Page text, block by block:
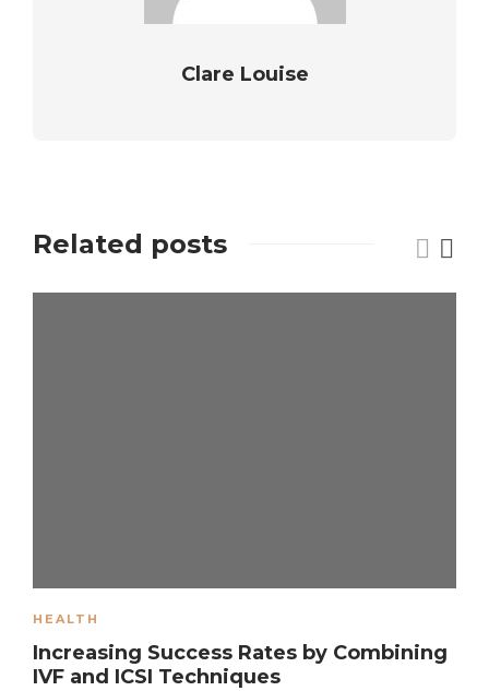
Clare Louise
Related posts
HEALTH
Increasing Success Rates by Combining
IVF and ICSI Techniques